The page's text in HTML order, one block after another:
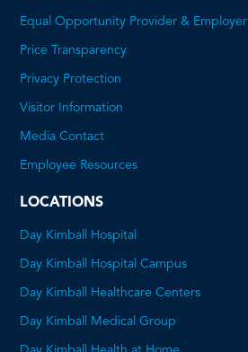
Equal Opportunity Provider & Employer
Price Transparency
Privacy Protection
Visitor Information
Media Contact
Employee Resources
LOCATIONS
Day Kimball Hospital
Day Kimball Hospital Campus
Day Kimball Healthcare Centers
Day Kimball Medical Group